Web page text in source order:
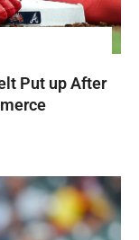
Put up After